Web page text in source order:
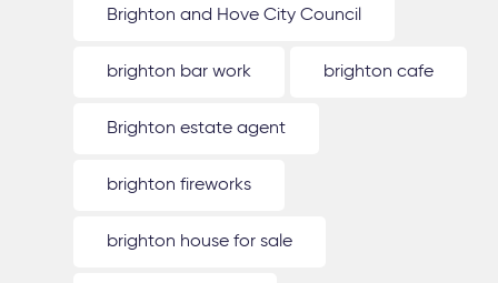
Brighton and Hove City Council
brighton bar work brighton cafe
Brighton estate agent
brighton fireworks
brighton house for sale